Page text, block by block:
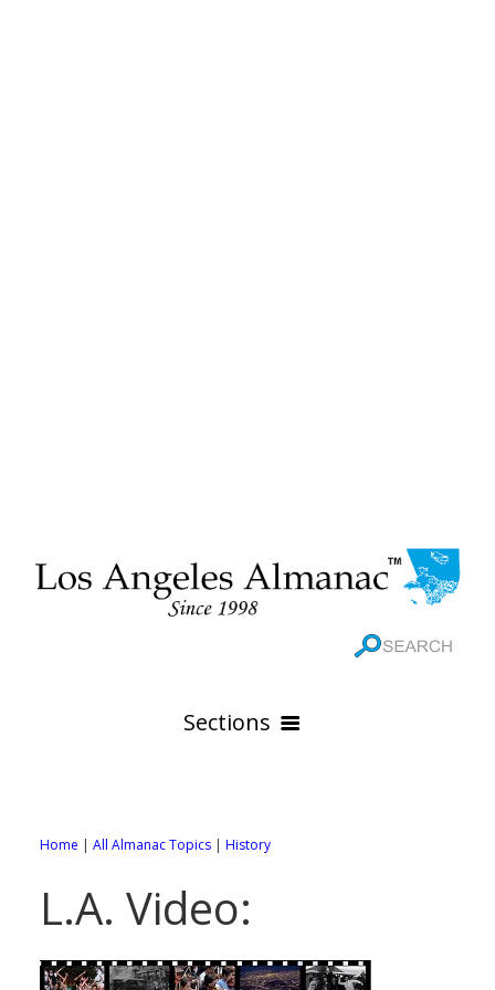
Sections
Online Maps
Rivers
All City Pages
88 Cities of Los Angeles County
WEATHER
Home | All Almanac Topics | History
L.A. Video: